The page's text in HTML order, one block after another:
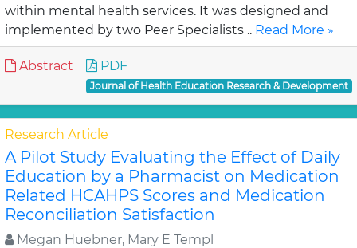
within mental health services. It was designed and
implemented by two Peer Specialists .. Read More »
Abstract PDF
Journal of Health Education Research & Development
Research Article
A Pilot Study Evaluating the Effect of Daily
Education by a Pharmacist on Medication
Related HCAHPS Scores and Medication
Reconciliation Satisfaction
Megan Huebner, Mary E Templ